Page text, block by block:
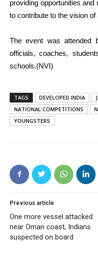
providing opportunities
to contribute to the vision of
The event was attended
officials, coaches,
schools.(NVI)
TAGS DEVELOPED INDIA
NATIONAL COMPETITIONS
YOUNGSTERS
Previous article
One more vessel attacked
near Oman coast, Indians
suspected on board